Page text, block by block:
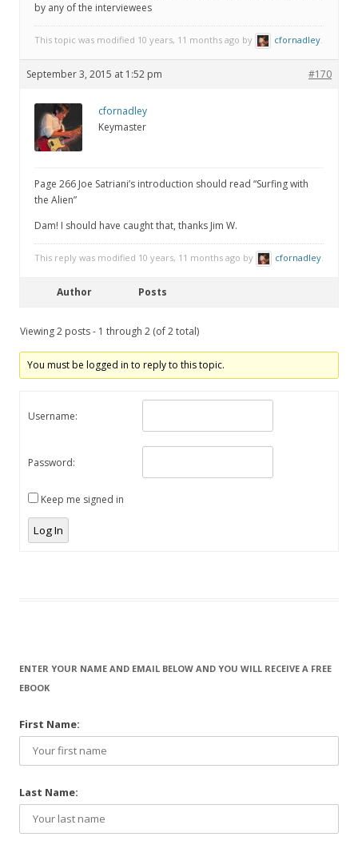
by any of the interviewees
This topic was modified 10 years, 11 months ago by cfornadley.
September 3, 2015 at 1:52 pm #170
cfornadley
Keymaster
Page 266 Joe Satriani’s introduction should read “Surfing with
the Alien”
Dam! I should have caught that, thanks Jim W.
This reply was modified 10 years, 11 months ago by cfornadley.
Author Posts
Viewing 2 posts - 1 through 2 (of 2 total)
You must be logged in to reply to this topic.
Username:
Password:
Keep me signed in
Log In
ENTER YOUR NAME AND EMAIL BELOW AND YOU WILL RECEIVE A FREE
EBOOK
First Name:
Last Name: